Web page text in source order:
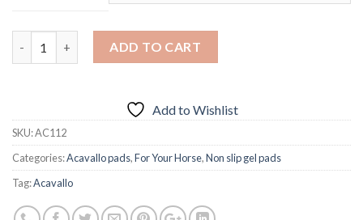
ADD TO CART
Add to Wishlist
SKU:AC112
Categories:Acavallo pads,For Your Horse,Non slip gel pads
Tag:Acavallo